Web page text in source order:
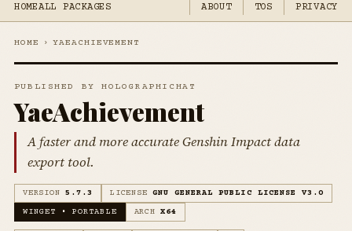
HOMEALL PACKAGES ABOUT TOS PRIVACY
HOME › YAEACHIEVEMENT
PUBLISHED BY HOLOGRAPHICHAT
YaeAchievement
A faster and more accurate Genshin Impact data
export tool.
VERSION 5.7.3 LICENSE GNU GENERAL PUBLIC LICENSE V3.0
WINGET • PORTABLE
ARCH X64